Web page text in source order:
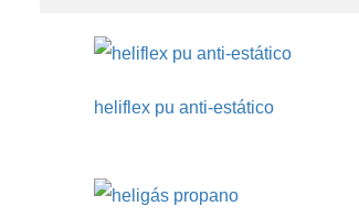
products:
heliflex pu anti-estático